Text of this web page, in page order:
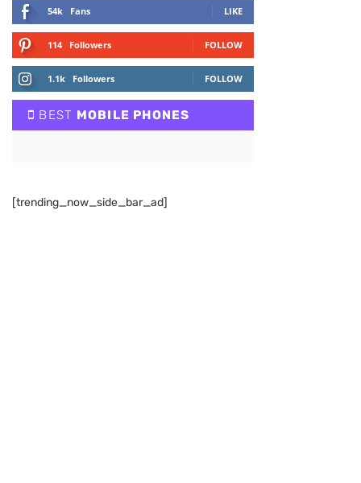
54k Fans LIKE
114 Followers FOLLOW
1.1k Followers FOLLOW
BEST MOBILE PHONES
[trending_now_side_bar_ad]